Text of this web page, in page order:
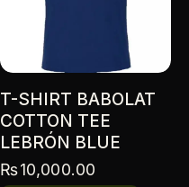
T-SHIRT BABOLAT
COTTON TEE
LEBRÓN BLUE
₨10,000.00